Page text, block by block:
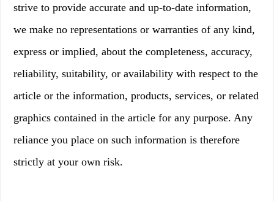
strive to provide accurate and up-to-date information,
we make no representations or warranties of any kind,
express or implied, about the completeness, accuracy,
reliability, suitability, or availability with respect to the
article or the information, products, services, or related
graphics contained in the article for any purpose. Any
reliance you place on such information is therefore
strictly at your own risk.